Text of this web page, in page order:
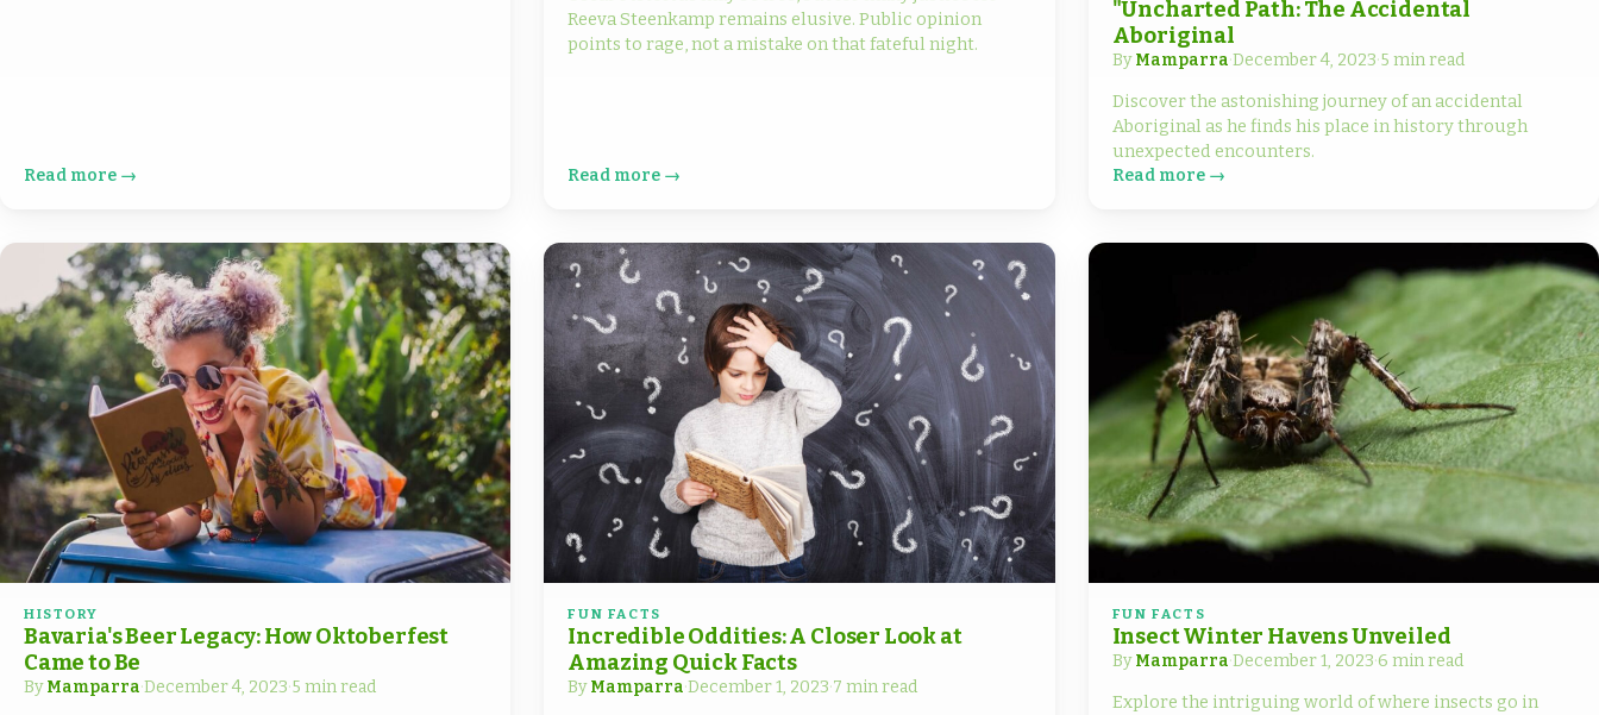
Read more →
Reeva Steenkamp remains elusive. Public opinion
points to rage, not a mistake on that fateful night.
Read more →
"Uncharted Path: The Accidental
Aboriginal
ByMamparra·December 4, 2023·5 min read
Discover the astonishing journey of an accidental
Aboriginal as he finds his place in history through
unexpected encounters.
Read more →
HISTORY
Bavaria's Beer Legacy: How Oktoberfest
Came to Be
ByMamparra·December 4, 2023·5 min read
FUN FACTS
Incredible Oddities: A Closer Look at
Amazing Quick Facts
ByMamparra·December 1, 2023·7 min read
FUN FACTS
Insect Winter Havens Unveiled
ByMamparra·December 1, 2023·6 min read
Explore the intriguing world of where insects go in